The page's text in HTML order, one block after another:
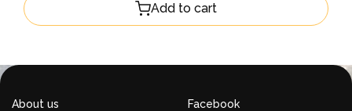
Add to cart
About us Facebook